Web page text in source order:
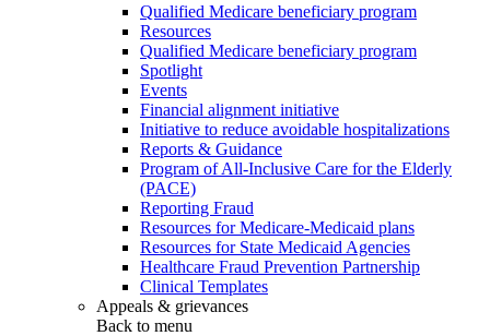
Qualified Medicare beneficiary program
Resources
Qualified Medicare beneficiary program
Spotlight
Events
Financial alignment initiative
Initiative to reduce avoidable hospitalizations
Reports & Guidance
Program of All-Inclusive Care for the Elderly
(PACE)
Reporting Fraud
Resources for Medicare-Medicaid plans
Resources for State Medicaid Agencies
Healthcare Fraud Prevention Partnership
Clinical Templates
Appeals & grievances
Back to menu